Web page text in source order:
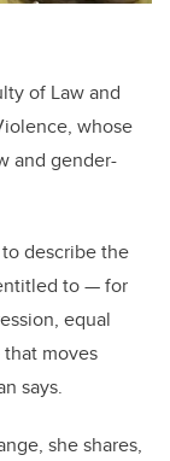
of Law and
whose
and gender-
to describe the
to — for
equal
moves
says.
she shares,